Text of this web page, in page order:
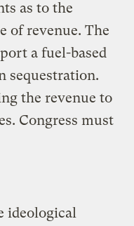
as to the
of revenue. The
a fuel-based
sequestration.
the revenue to
Congress must
ideological